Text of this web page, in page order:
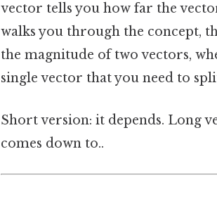
vector tells you how far the
walks you through the concept,
the magnitude of two vectors,
single vector that you need to
Short version: it depends. Long
comes down to..